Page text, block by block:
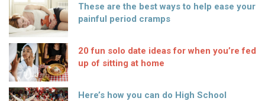
These are the best ways to help ease your
painful period cramps
20 fun solo date ideas for when you’re fed
up of sitting at home
Here’s how you can do High School